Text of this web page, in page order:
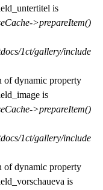
is
>prepareItem()
1ct/gallery/include
of dynamic property
is
>prepareItem()
1ct/gallery/include
of dynamic property
is